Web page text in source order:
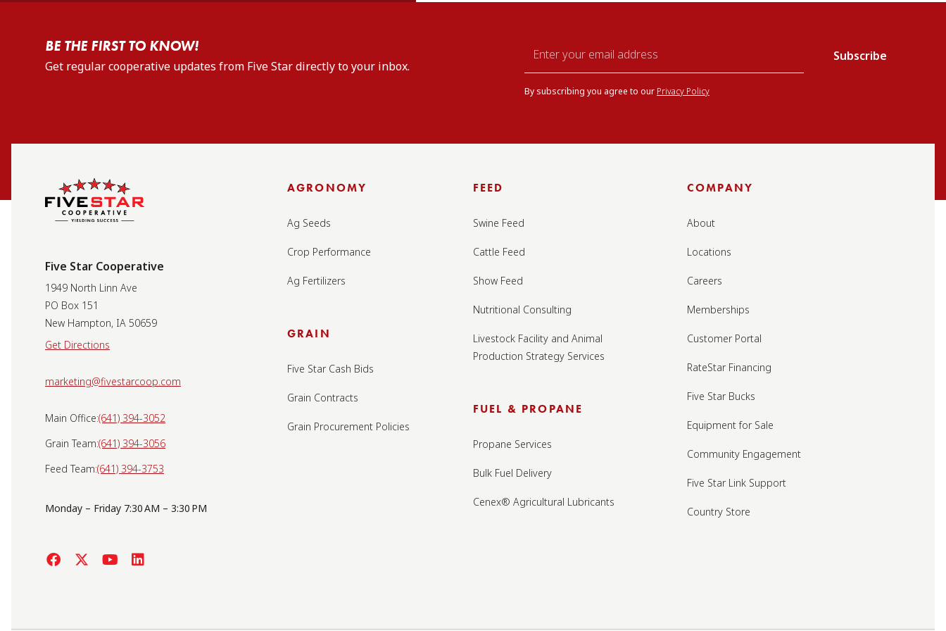
BE THE FIRST TO KNOW!
Get regular cooperative updates from Five Star directly to your inbox.
By subscribing you agree to our Privacy Policy
Five Star Cooperative
1949 North Linn Ave
PO Box 151
New Hampton, IA 50659
Get Directions
marketing@fivestarcoop.com
Main Office:(641) 394-3052
Grain Team:(641) 394-3056
Feed Team:(641) 394-3753
Monday – Friday 7:30 AM – 3:30 PM
AGRONOMY
Ag Seeds
Crop Performance
Ag Fertilizers
GRAIN
Five Star Cash Bids
Grain Contracts
Grain Procurement Policies
FEED
Swine Feed
Cattle Feed
Show Feed
Nutritional Consulting
Livestock Facility and Animal
Production Strategy Services
FUEL & PROPANE
Propane Services
Bulk Fuel Delivery
Cenex® Agricultural Lubricants
COMPANY
About
Locations
Careers
Memberships
Customer Portal
RateStar Financing
Five Star Bucks
Equipment for Sale
Community Engagement
Five Star Link Support
Country Store